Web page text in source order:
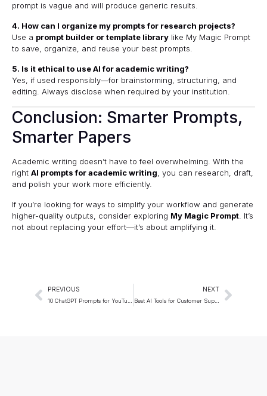
prompt is vague and will produce generic results.
4. How can I organize my prompts for research projects?
Use a prompt builder or template library like My Magic Prompt
to save, organize, and reuse your best prompts.
5. Is it ethical to use AI for academic writing?
Yes, if used responsibly—for brainstorming, structuring, and
editing. Always disclose when required by your institution.
Conclusion: Smarter Prompts,
Smarter Papers
Academic writing doesn’t have to feel overwhelming. With the
right AI prompts for academic writing , you can research, draft,
and polish your work more efficiently.
If you’re looking for ways to simplify your workflow and generate
higher-quality outputs, consider exploring My Magic Prompt . It’s
not about replacing your effort—it’s about amplifying it.
PREVIOUS NEXT
Best AI Tools for Customer Support Teams